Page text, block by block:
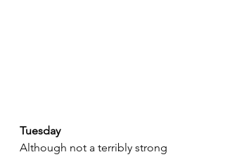
Tuesday
Although not a terribly strong